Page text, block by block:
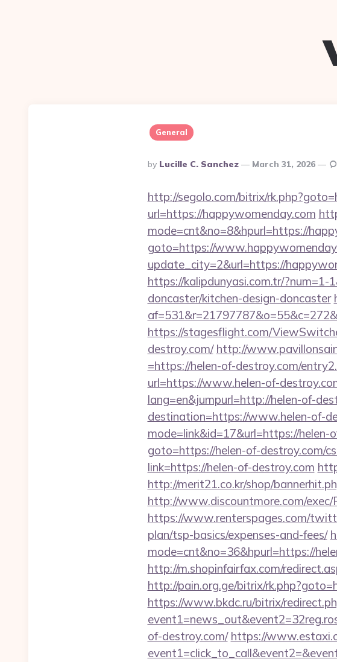
General
Posted
By
By Lucille C. Sanchez March 31, 2026
http://segolo.com/bitrix/
url=https://happywomenday.com
mode=cnt&no=8&hpurl=https://
goto=https://
update_city=2&url=https://
https://kalipdunyasi.com.tr/
doncaster/kitchen-design-doncaster
https://stagesflight.com/
destroy.com/ http://
=https://helen-of-destroy.com/
url=https://www.helen-of-
lang=en&jumpurl=http://helen-of-
destination=https://www.helen-of-
mode=link&id=17&url=https://helen-
goto=https://helen-of-destroy.com/
link=https://helen-of-destroy.com
http://merit21.co.kr/shop/
http://www.discountmore.com/
https://www.renterspages.com/
plan/tsp-basics/expenses-and-fees/
mode=cnt&no=36&hpurl=https://
http://m.shopinfairfax.com/
http://pain.org.ge/bitrix/
https://www.bkdc.ru/bitrix/
of-destroy.com/ https://